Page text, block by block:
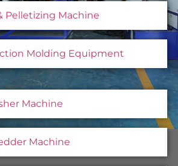
Pelletizing Machine
Molding Equipment
Machine
Machine